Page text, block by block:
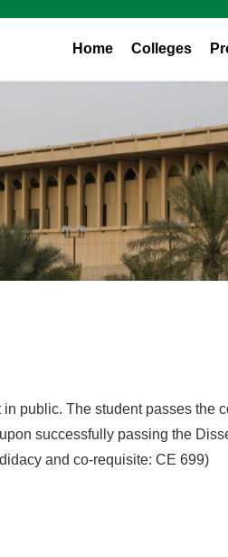
Home Colleges
public. The student passes the
successfully passing the
and co-requisite: CE 699)